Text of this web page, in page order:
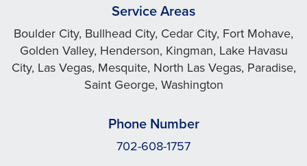
Service Areas
Boulder City, Bullhead City, Cedar City, Fort Mohave,
Golden Valley, Henderson, Kingman, Lake Havasu
City, Las Vegas, Mesquite, North Las Vegas, Paradise,
Saint George, Washington
Phone Number
702-608-1757